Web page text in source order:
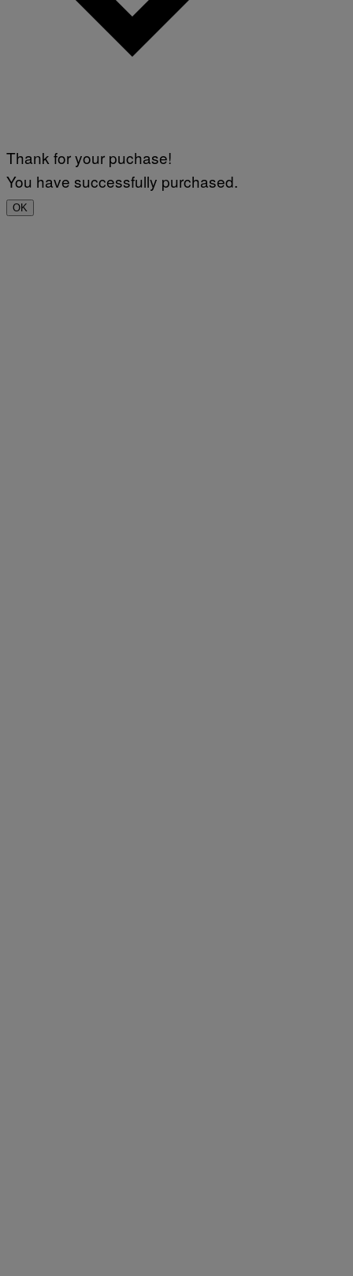
Thank for your puchase!
You have successfully purchased.
OK